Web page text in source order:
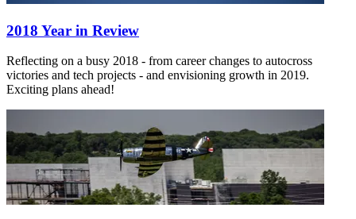
2018 Year in Review
Reflecting on a busy 2018 - from career changes to autocross
victories and tech projects - and envisioning growth in 2019.
Exciting plans ahead!